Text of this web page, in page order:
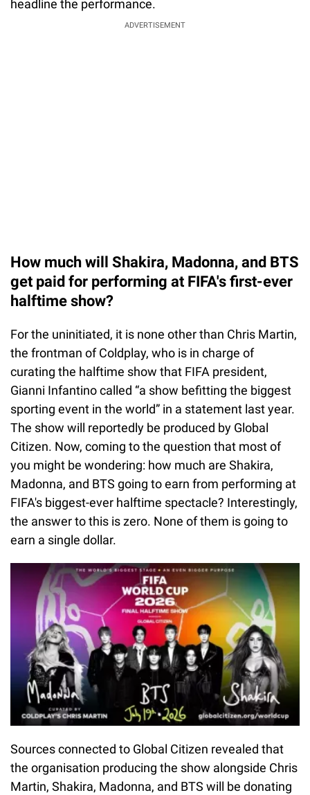
headline the performance.
ADVERTISEMENT
How much will Shakira, Madonna, and BTS
get paid for performing at FIFA's first-ever
halftime show?
For the uninitiated, it is none other than Chris Martin,
the frontman of Coldplay, who is in charge of
curating the halftime show that FIFA president,
Gianni Infantino called “a show befitting the biggest
sporting event in the world” in a statement last year.
The show will reportedly be produced by Global
Citizen. Now, coming to the question that most of
you might be wondering: how much are Shakira,
Madonna, and BTS going to earn from performing at
FIFA's biggest-ever halftime spectacle? Interestingly,
the answer to this is zero. None of them is going to
earn a single dollar.
Sources connected to Global Citizen revealed that
the organisation producing the show alongside Chris
Martin, Shakira, Madonna, and BTS will be donating